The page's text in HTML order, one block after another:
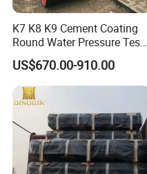
K7 K8 K9 Cement Coating
Round Water Pressure Test
En598 Standard Ductile Iron
Pipe for Municipal
Engineering
US$670.00-910.00